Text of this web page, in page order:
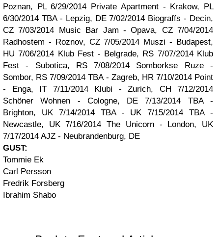
Poznan, PL 6/29/2014 Private Apartment - Krakow, PL
6/30/2014 TBA - Lepzig, DE 7/02/2014 Biograffs - Decin,
CZ 7/03/2014 Music Bar Jam - Opava, CZ 7/04/2014
Radhostem - Roznov, CZ 7/05/2014 Muszi - Budapest,
HU 7/06/2014 Klub Fest - Belgrade, RS 7/07/2014 Klub
Fest - Subotica, RS
7/08/2014 Somborkse Ruze -
Sombor, RS 7/09/2014 TBA - Zagreb, HR 7/10/2014 Point
- Enga, IT
7/11/2014 Klubi - Zurich, CH
7/12/2014
Schöner Wohnen - Cologne, DE
7/13/2014 TBA -
Brighton, UK
7/14/2014 TBA - UK
7/15/2014 TBA -
Newcastle, UK 7/16/2014 The Unicorn - London, UK
7/17/2014 AJZ - Neubrandenburg, DE
GUST:
Tommie Ek
Carl Persson
Fredrik Forsberg
Ibrahim Shabo